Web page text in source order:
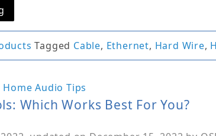
Tagged Cable, Ethernet, Hard Wire,
Home Audio Tips
Which Works Best For You?